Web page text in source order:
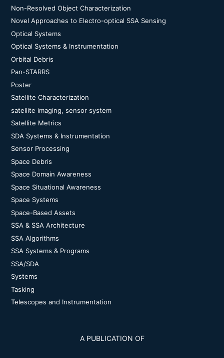
Non-Resolved Object Characterization
Novel Approaches to Electro-optical SSA Sensing
Optical Systems
Optical Systems & Instrumentation
Orbital Debris
Pan-STARRS
Poster
Satellite Characterization
satellite imaging, sensor system
Satellite Metrics
SDA Systems & Instrumentation
Sensor Processing
Space Debris
Space Domain Awareness
Space Situational Awareness
Space Systems
Space-Based Assets
SSA & SSA Architecture
SSA Algorithms
SSA Systems & Programs
SSA/SDA
Systems
Tasking
Telescopes and Instrumentation
A PUBLICATION OF